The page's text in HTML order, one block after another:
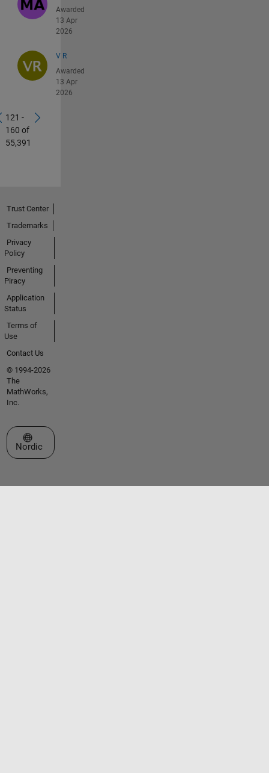
Awarded
13 Apr
2026
V R
Awarded
13 Apr
2026
121 -
160 of
55,391
Trust Center
Trademarks
Privacy
Policy
Preventing
Piracy
Application
Status
Terms of
Use
Contact Us
© 1994-2026
The
MathWorks,
Inc.
Select a Web Site
Nordic